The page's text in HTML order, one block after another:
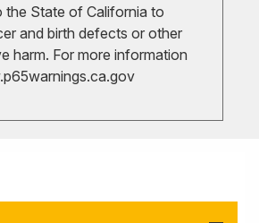
the State of California to
and birth defects or other
harm. For more information